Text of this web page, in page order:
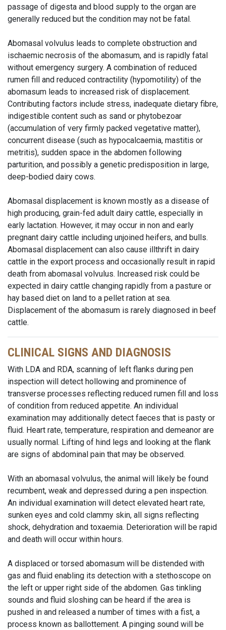
passage of digesta and blood supply to the organ are
generally reduced but the condition may not be fatal.
Abomasal volvulus leads to complete obstruction and
ischaemic necrosis of the abomasum, and is rapidly fatal
without emergency surgery. A combination of reduced
rumen fill and reduced contractility (hypomotility) of the
abomasum leads to increased risk of displacement.
Contributing factors include stress, inadequate dietary fibre,
indigestible content such as sand or phytobezoar
(accumulation of very firmly packed vegetative matter),
concurrent disease (such as hypocalcaemia, mastitis or
metritis), sudden space in the abdomen following
parturition, and possibly a genetic predisposition in large,
deep-bodied dairy cows.
Abomasal displacement is known mostly as a disease of
high producing, grain-fed adult dairy cattle, especially in
early lactation. However, it may occur in non and early
pregnant dairy cattle including unjoined heifers, and bulls.
Abomasal displacement can also cause illthrift in dairy
cattle in the export process and occasionally result in rapid
death from abomasal volvulus. Increased risk could be
expected in dairy cattle changing rapidly from a pasture or
hay based diet on land to a pellet ration at sea.
Displacement of the abomasum is rarely diagnosed in beef
cattle.
CLINICAL SIGNS AND DIAGNOSIS
With LDA and RDA, scanning of left flanks during pen
inspection will detect hollowing and prominence of
transverse processes reflecting reduced rumen fill and loss
of condition from reduced appetite. An individual
examination may additionally detect faeces that is pasty or
fluid. Heart rate, temperature, respiration and demeanor are
usually normal. Lifting of hind legs and looking at the flank
are signs of abdominal pain that may be observed.
With an abomasal volvulus, the animal will likely be found
recumbent, weak and depressed during a pen inspection.
An individual examination will detect elevated heart rate,
sunken eyes and cold clammy skin, all signs reflecting
shock, dehydration and toxaemia. Deterioration will be rapid
and death will occur within hours.
A displaced or torsed abomasum will be distended with
gas and fluid enabling its detection with a stethoscope on
the left or upper right side of the abdomen. Gas tinkling
sounds and fluid sloshing can be heard if the area is
pushed in and released a number of times with a fist, a
process known as ballottement. A pinging sound will be